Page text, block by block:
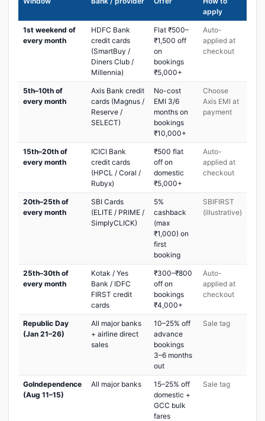
apply
1st weekend of
every month
HDFC Bank
credit cards
(SmartBuy /
Diners Club /
Millennia)
Flat ₹500–
₹1,500 off
on
bookings
₹5,000+
Auto-
applied at
checkout
5th–10th of
every month
Axis Bank credit
cards (Magnus /
Reserve /
SELECT)
No-cost
EMI 3/6
months on
bookings
₹10,000+
Choose
Axis EMI at
payment
15th–20th of
every month
ICICI Bank
credit cards
(HPCL / Coral /
Rubyx)
₹500 flat
off on
domestic
₹5,000+
Auto-
applied at
checkout
20th–25th of
every month
SBI Cards
(ELITE / PRIME /
SimplyCLICK)
5%
cashback
(max
₹1,000) on
first
booking
SBIFIRST
(illustrative)
25th–30th of
every month
Kotak / Yes
Bank / IDFC
FIRST credit
cards
₹300–₹800
off on
bookings
₹4,000+
Auto-
applied at
checkout
Republic Day
(Jan 21–26)
All major banks
+ airline direct
sales
10–25% off
advance
bookings
3–6 months
out
Sale tag
GoIndependence
(Aug 11–15)
All major banks
15–25% off
domestic +
GCC bulk
fares
Sale tag